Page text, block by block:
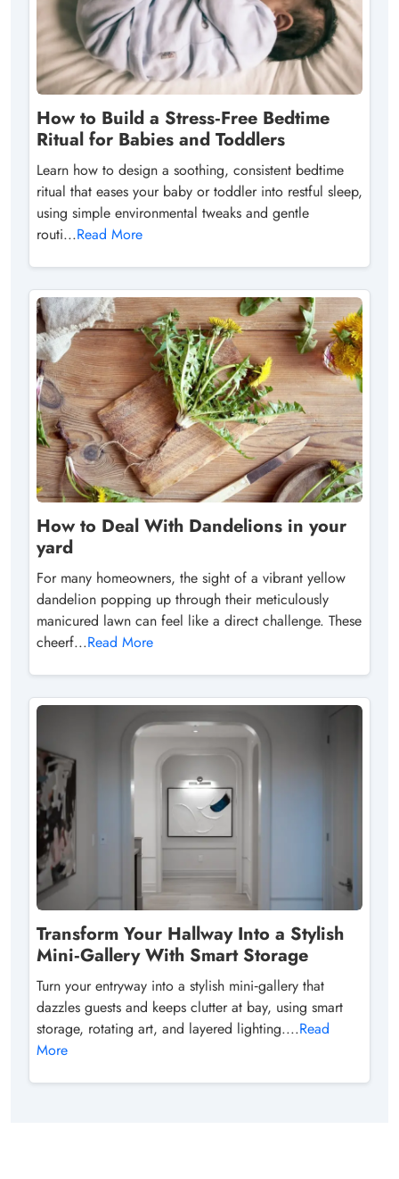
How to Build a Stress‑Free Bedtime
Ritual for Babies and Toddlers
Learn how to design a soothing, consistent bedtime
ritual that eases your baby or toddler into restful sleep,
using simple environmental tweaks and gentle
routi...Read More
How to Deal With Dandelions in your
yard
For many homeowners, the sight of a vibrant yellow
dandelion popping up through their meticulously
manicured lawn can feel like a direct challenge. These
cheerf...Read More
Transform Your Hallway Into a Stylish
Mini‑Gallery With Smart Storage
Turn your entryway into a stylish mini‑gallery that
dazzles guests and keeps clutter at bay, using smart
storage, rotating art, and layered lighting....Read
More